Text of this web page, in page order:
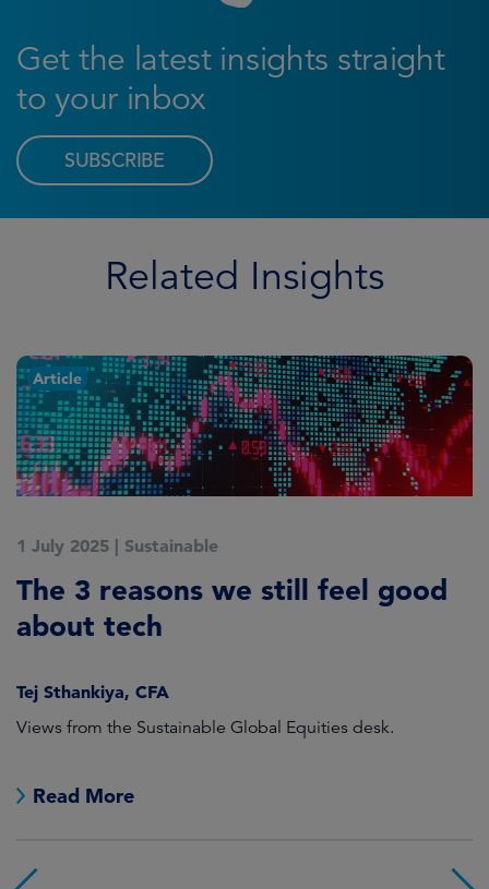
Get the latest insights straight
to your inbox
SUBSCRIBE
Related Insights
Article
1 July 2025 | Sustainable
The 3 reasons we still feel good
about tech
Tej Sthankiya, CFA
Views from the Sustainable Global Equities desk.
Read More